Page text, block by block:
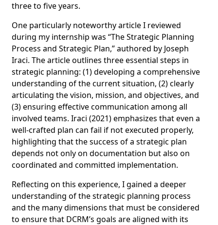
three to five years.
One particularly noteworthy article I reviewed
during my internship was “The Strategic Planning
Process and Strategic Plan,” authored by Joseph
Iraci. The article outlines three essential steps in
strategic planning: (1) developing a comprehensive
understanding of the current situation, (2) clearly
articulating the vision, mission, and objectives, and
(3) ensuring effective communication among all
involved teams. Iraci (2021) emphasizes that even a
well-crafted plan can fail if not executed properly,
highlighting that the success of a strategic plan
depends not only on documentation but also on
coordinated and committed implementation.
Reflecting on this experience, I gained a deeper
understanding of the strategic planning process
and the many dimensions that must be considered
to ensure that DCRM’s goals are aligned with its